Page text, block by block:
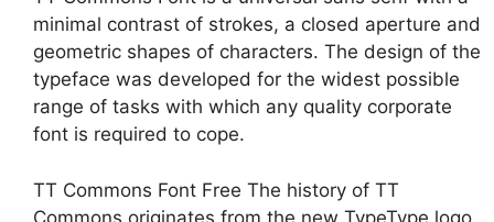
minimal contrast of strokes, a closed aperture and
geometric shapes of characters. The design of the
typeface was developed for the widest possible
range of tasks with which any quality corporate
font is required to cope.
TT Commons Font Free The history of TT
Commons originates from the new TypeType logo,